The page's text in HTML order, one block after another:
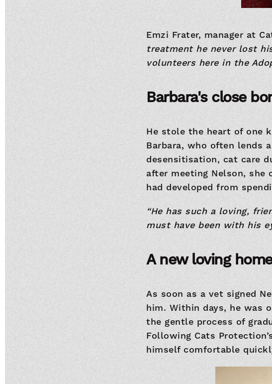
Emzi Frater, manager at
treatment he never lost
volunteers here in the
Barbara's close
He stole the heart of one
Barbara, who often lends
desensitisation, cat care
after meeting Nelson,
had developed from
“He has such a loving,
must have been with his
A new loving
As soon as a vet signed
him. Within days, he was
the gentle process of
Following Cats
himself comfortable